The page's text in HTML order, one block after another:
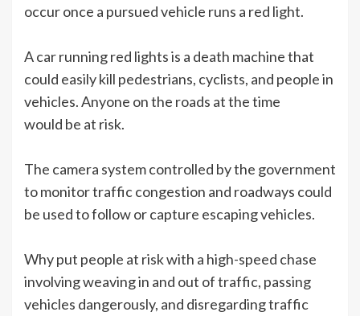
occur once a pursued vehicle runs a red light.
A car running red lights is a death machine that
could easily kill pedestrians, cyclists, and people in
vehicles. Anyone on the roads at the time
would be at risk.
The camera system controlled by the government
to monitor traffic congestion and roadways could
be used to follow or capture escaping vehicles.
Why put people at risk with a high-speed chase
involving weaving in and out of traffic, passing
vehicles dangerously, and disregarding traffic